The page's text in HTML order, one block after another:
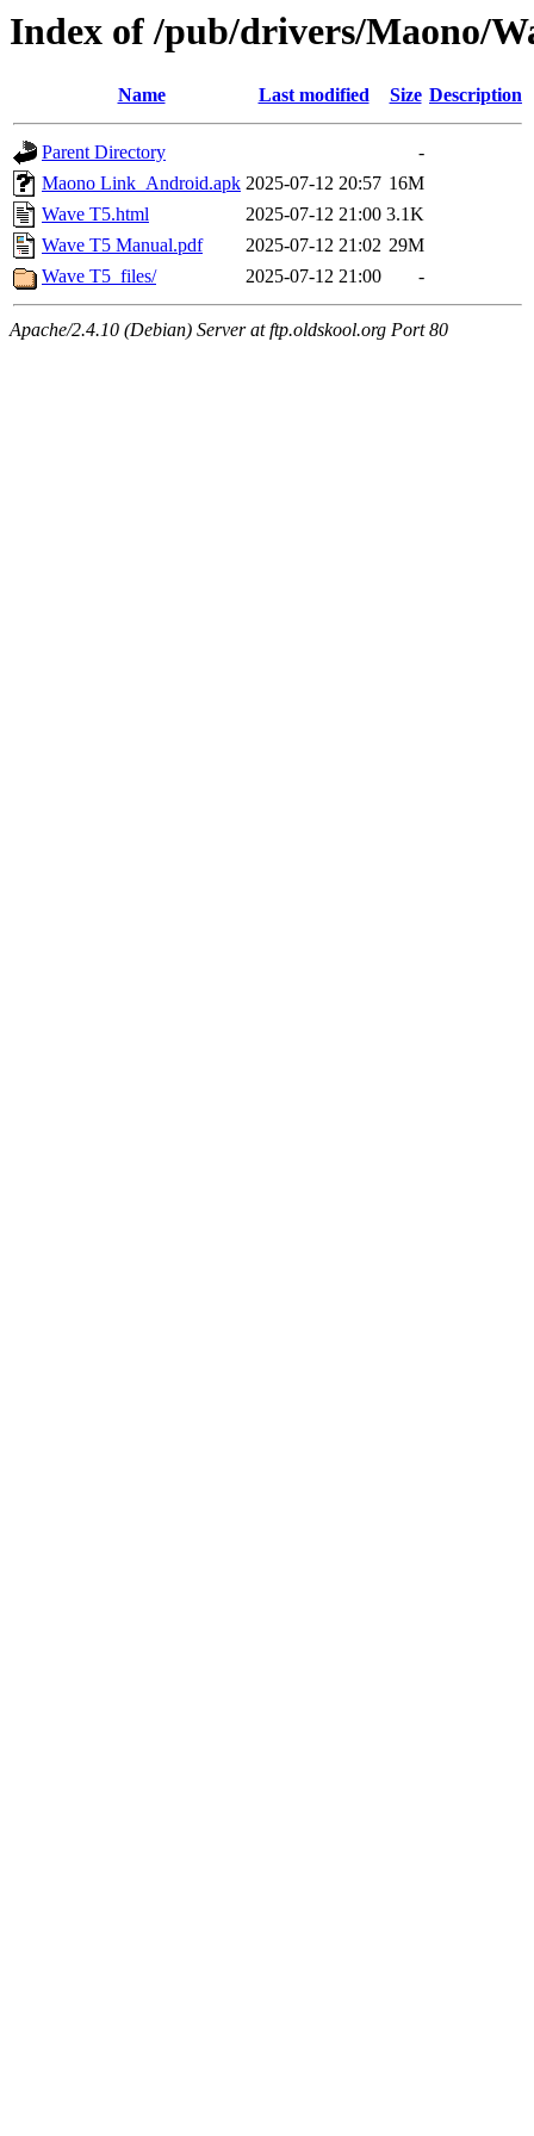
Index of /pub/drivers/Maono/
Name Last modified Size Description
Parent Directory
-
Maono Link_Android.apk 2025-07-12 20:57 16M
Wave T5.html
2025-07-12 21:00 3.1K
Wave T5 Manual.pdf
2025-07-12 21:02 29M
Wave T5_files/
2025-07-12 21:00 -
Apache/2.4.10 (Debian) Server at ftp.oldskool.org Port 80